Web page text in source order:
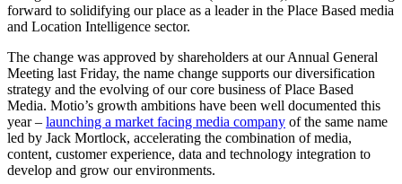
forward to solidifying our place as a leader in the Place Based media
and Location Intelligence sector.
The change was approved by shareholders at our Annual General
Meeting last Friday, the name change supports our diversification
strategy and the evolving of our core business of Place Based
Media. Motio’s growth ambitions have been well documented this
year – launching a market facing media company of the same name
led by Jack Mortlock, accelerating the combination of media,
content, customer experience, data and technology integration to
develop and grow our environments.